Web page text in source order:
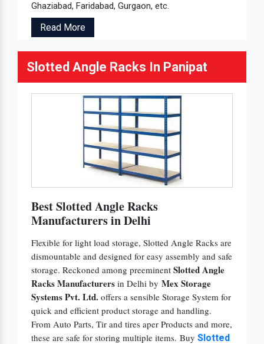
Ghaziabad, Faridabad, Gurgaon, etc.
Read More
Slotted Angle Racks In Panipat
Best Slotted Angle Racks
Manufacturers in Delhi
Flexible for light load storage, Slotted Angle Racks are
dismountable and designed for easy assembly and safe
storage. Reckoned among preeminent Slotted Angle
Racks Manufacturers in Delhi by Mex Storage
Systems Pvt. Ltd. offers a sensible Storage System for
quick and efficient product storage and handling.
From Auto Parts, Tir and tires aper Products and more,
these are safe for storing multiple items. Buy Slotted